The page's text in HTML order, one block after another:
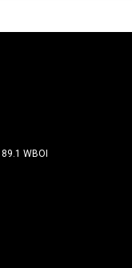
89.1 WBOI